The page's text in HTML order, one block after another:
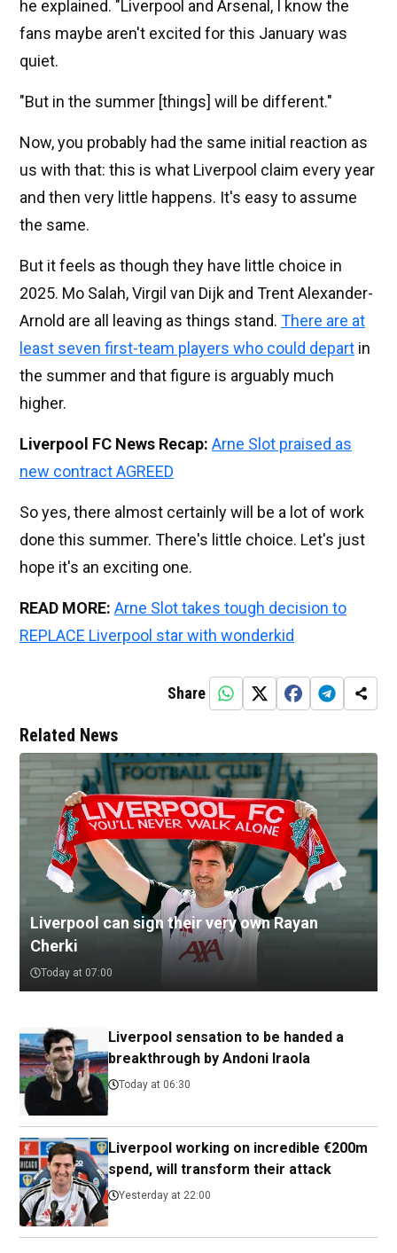
he explained. "Liverpool and Arsenal, I know the
fans maybe aren't excited for this January was
quiet.
"But in the summer [things] will be different."
Now, you probably had the same initial reaction as
us with that: this is what Liverpool claim every year
and then very little happens. It's easy to assume
the same.
But it feels as though they have little choice in
2025. Mo Salah, Virgil van Dijk and Trent Alexander-
Arnold are all leaving as things stand. There are at
least seven first-team players who could depart in
the summer and that figure is arguably much
higher.
Liverpool FC News Recap: Arne Slot praised as
new contract AGREED
So yes, there almost certainly will be a lot of work
done this summer. There's little choice. Let's just
hope it's an exciting one.
READ MORE: Arne Slot takes tough decision to
REPLACE Liverpool star with wonderkid
Share
Related News
Liverpool can sign their very own Rayan
Cherki
Today at 07:00
Liverpool sensation to be handed a
breakthrough by Andoni Iraola
Today at 06:30
Liverpool working on incredible €200m
spend, will transform their attack
Yesterday at 22:00